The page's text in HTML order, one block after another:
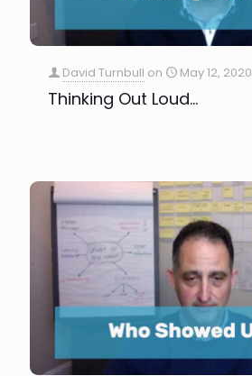
David Turnbull on May 12, 2020
Thinking Out Loud…